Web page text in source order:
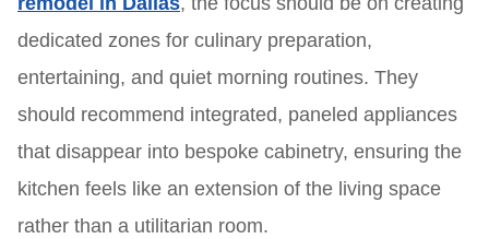
dedicated zones for culinary preparation,
entertaining, and quiet morning routines. They
should recommend integrated, paneled appliances
that disappear into bespoke cabinetry, ensuring the
kitchen feels like an extension of the living space
rather than a utilitarian room.